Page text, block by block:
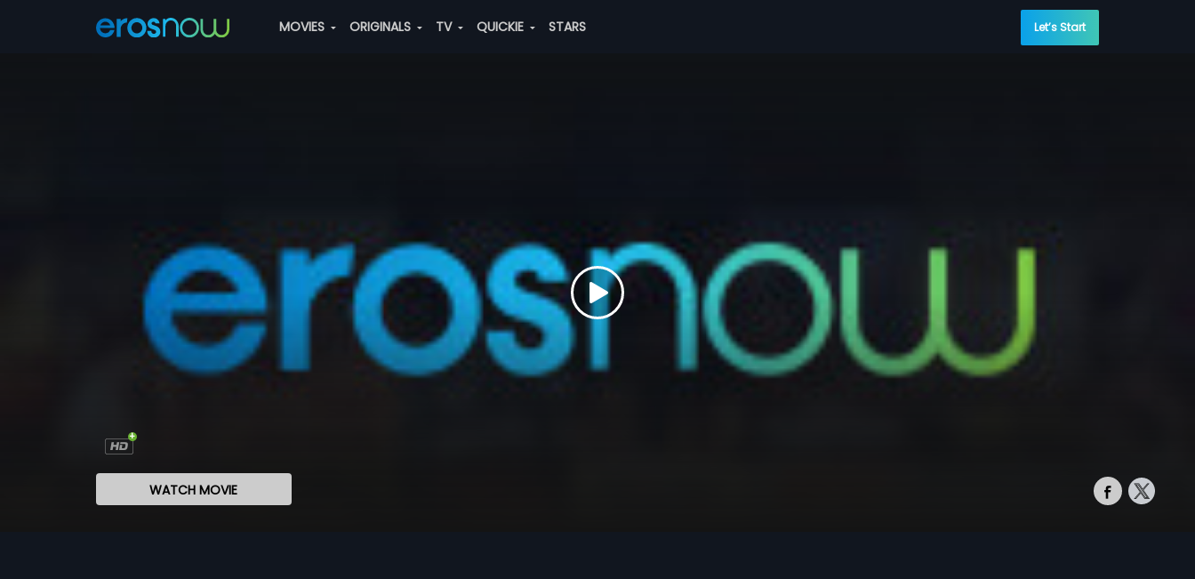
MOVIES ORIGINALS TV QUICKIE STARS Let’s Start
WATCH MOVIE